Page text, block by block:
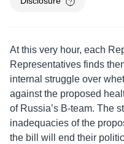
At this very hour, each
Representatives finds
internal struggle over
against the proposed
of Russia’s B-team. The
inadequacies of the
the bill will end their